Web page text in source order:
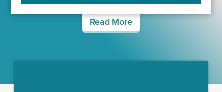
Read More